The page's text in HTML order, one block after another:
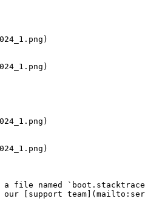
named
our [support